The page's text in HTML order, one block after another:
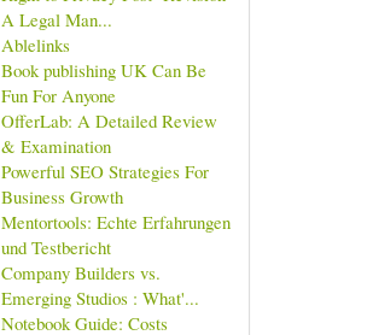
A Legal Man...
Ablelinks
Book publishing UK Can Be
Fun For Anyone
OfferLab: A Detailed Review
& Examination
Powerful SEO Strategies For
Business Growth
Mentortools: Echte Erfahrungen
und Testbericht
Company Builders vs.
Emerging Studios : What'...
Notebook Guide: Costs